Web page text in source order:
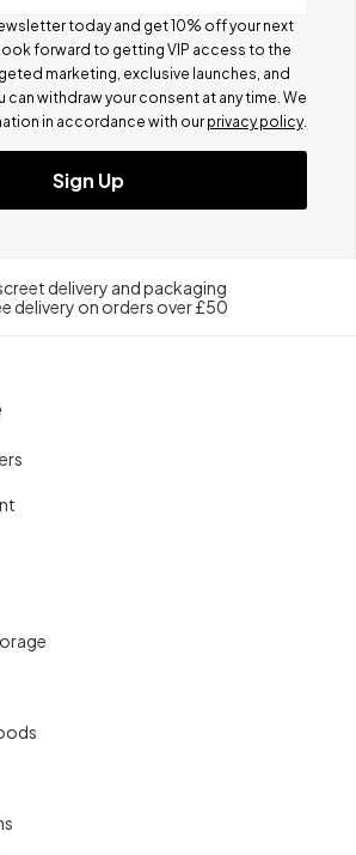
today and get 10% off your next
forward to getting VIP access to the
marketing, exclusive launches, and
can withdraw your consent at any time. We
in accordance with our privacy policy.
Sign Up
delivery and packaging
delivery on orders over £50